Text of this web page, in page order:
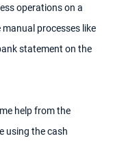
operations on a
processes like
statement on the
help from the
using the cash